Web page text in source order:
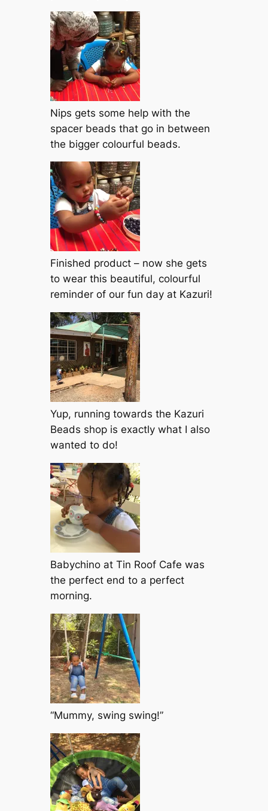
Nips gets some help with the
spacer beads that go in between
the bigger colourful beads.
Finished product – now she gets
to wear this beautiful, colourful
reminder of our fun day at Kazuri!
Yup, running towards the Kazuri
Beads shop is exactly what I also
wanted to do!
Babychino at Tin Roof Cafe was
the perfect end to a perfect
morning.
“Mummy, swing swing!”